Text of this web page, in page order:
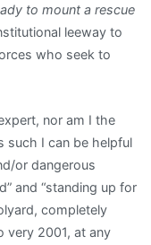
to mount a rescue
leeway to
who seek to
nor am I the
such I can be helpful
or dangerous
and “standing up for
completely
very 2001, at any